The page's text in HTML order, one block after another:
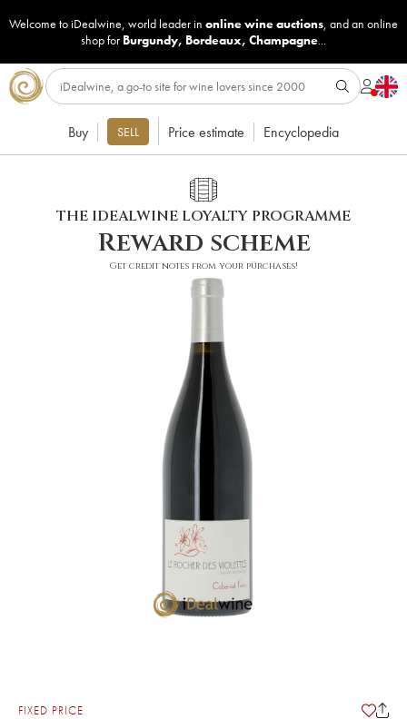
Welcome to iDealwine, world leader in online wine auctions, and an online
shop for Burgundy, Bordeaux, Champagne...
Buy SELL Price estimate Encyclopedia
THE IDEALWINE LOYALTY PROGRAMME
Reward scheme
Get credit notes from your purchases!
FIXED PRICE